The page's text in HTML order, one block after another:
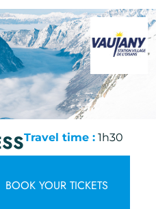
Travel time :1h30
BOOK YOUR TICKETS